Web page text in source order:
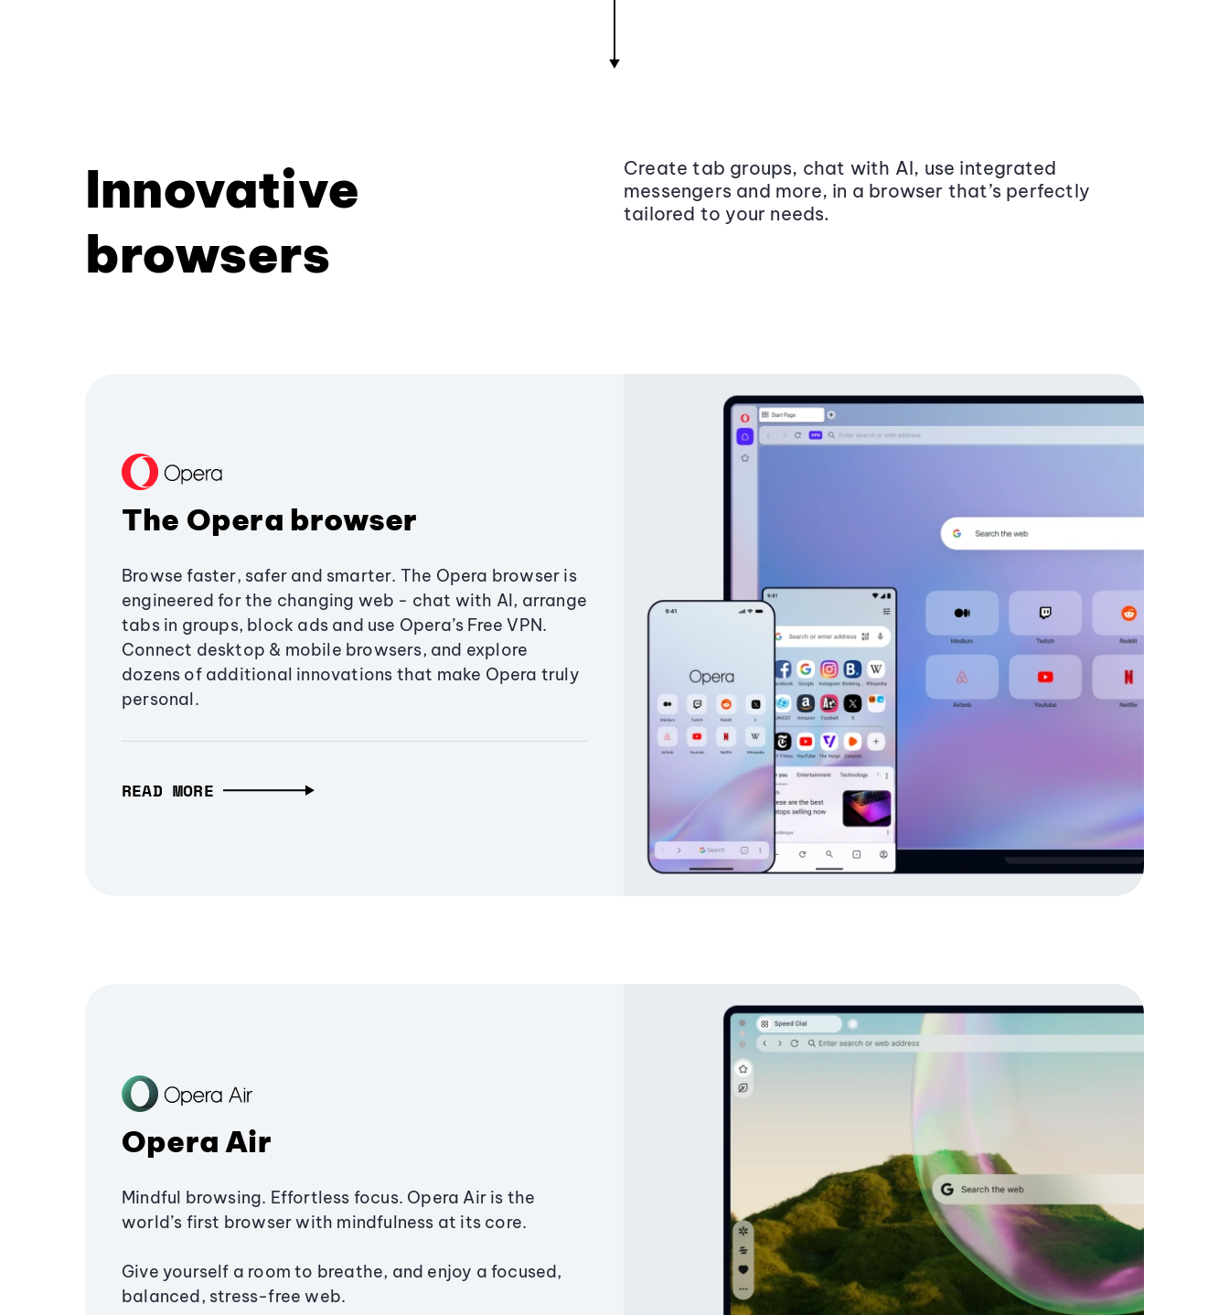
Innovative
browsers
Create tab groups, chat with AI, use integrated
messengers and more, in a browser that’s perfectly
tailored to your needs.
The Opera browser
Browse faster, safer and smarter. The Opera browser is
engineered for the changing web - chat with AI, arrange
tabs in groups, block ads and use Opera’s Free VPN.
Connect desktop & mobile browsers, and explore
dozens of additional innovations that make Opera truly
personal.
READ MORE
Opera Air
Mindful browsing. Effortless focus. Opera Air is the
world’s first browser with mindfulness at its core.
Give yourself a room to breathe, and enjoy a focused,
balanced, stress-free web.